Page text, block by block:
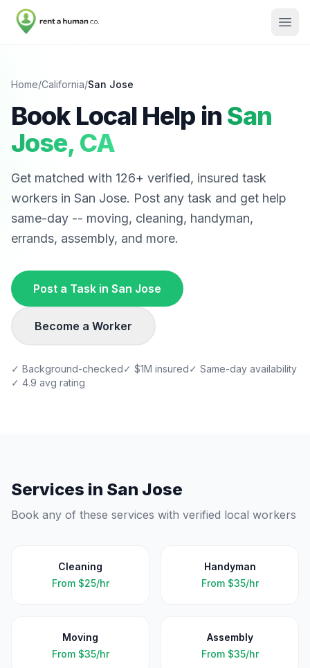
Home/California/San Jose
Book Local Help in San
Jose, CA
Get matched with 126+ verified, insured task
workers in San Jose. Post any task and get help
same-day -- moving, cleaning, handyman,
errands, assembly, and more.
Post a Task in San Jose
Become a Worker
✓ Background-checked✓ $1M insured✓ Same-day availability
✓ 4.9 avg rating
Services in San Jose
Book any of these services with verified local workers
Cleaning
From $25/hr
Handyman
From $35/hr
Moving
From $35/hr
Assembly
From $35/hr